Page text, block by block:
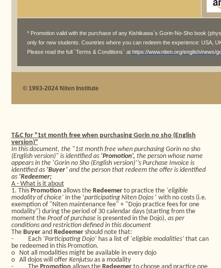
* Promotion valid with the purchase of any Kishikawa`s Gorin-No-Sho book
only for new students. Countries where you can redeem the experience: USA,
Please read the full `Terms & Conditions` at https://www.niten.org/english/news/
© 1993-2024 Niten Institute
T&C for "1st month free when purchasing Gorin no sho (English
version)"
In this document, the "1st month free when purchasing Gorin no sho
(English version)" is identified as ‘Promotion’, the person whose name
appears in the ‘Gorin no Sho (English version)’’s Purchase Invoice is
identified as ‘Buyer’ and the person that redeem the offer is identified
as ‘Redeemer;
A - What is it about
1. This Promotion allows the Redeemer to practice the ‘eligible
modality of choice’ in the ‘participating Niten Dojos‘ with no costs (i.e.
exemption of "Niten maintenance fee" + "Dojo practice fees for one
modality") during the period of 30 calendar days (starting from the
moment the Proof of purchaseis presented in the Dojo), as per
conditions and restriction defined in this document
The Buyerand Redeemershould note that:
-
Each ‘Participating Dojo’has a list of ‘eligible modalities’that can
be redeemed in this Promotion.
o
Not all modalities might be available in every dojo
o
All dojos will offer Kenjutsu as a modality